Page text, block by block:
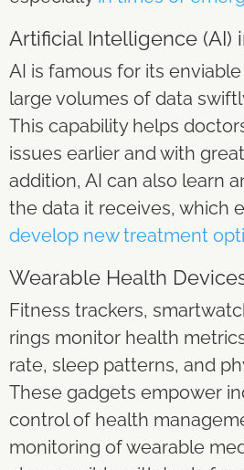
Artificial Intelligence (AI)
AI is famous for its
large volumes of data
This capability helps
issues earlier and with
addition, AI can also learn
the data it receives, which
develop new treatment
Wearable Health
Fitness trackers,
rings monitor health
rate, sleep patterns, and
These gadgets empower
control of health
monitoring of wearable